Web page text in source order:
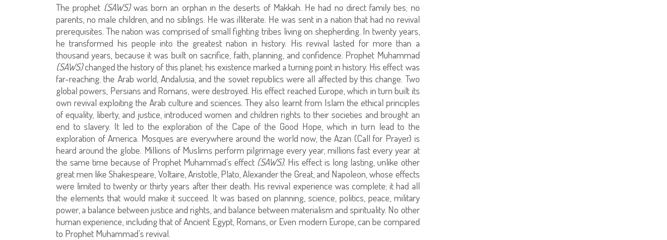
The prophet (SAWS)was born an orphan in the deserts of Makkah. He had no direct family ties; no
parents, no male children, and no siblings. He was illiterate. He was sent in a nation that had no revival
prerequisites. The nation was comprised of small fighting tribes living on shepherding. In twenty years,
he transformed his people into the greatest nation in history. His revival lasted for more than a
thousand years, because it was built on sacrifice, faith, planning, and confidence. Prophet Muhammad
(SAWS)changed the history of this planet; his existence marked a turning point in history. His effect was
far-reaching; the Arab world, Andalusia, and the soviet republics were all affected by this change. Two
global powers, Persians and Romans, were destroyed. His effect reached Europe, which in turn built its
own revival exploiting the Arab culture and sciences. They also learnt from Islam the ethical principles
of equality, liberty, and justice, introduced women and children rights to their societies and brought an
end to slavery. It led to the exploration of the Cape of the Good Hope, which in turn lead to the
exploration of America. Mosques are everywhere around the world now, the Azan (Call for Prayer) is
heard around the globe. Millions of Muslims perform pilgrimage every year, millions fast every year at
the same time because of Prophet Muhammad’s effect (SAWS). His effect is long lasting, unlike other
great men like Shakespeare, Voltaire, Aristotle, Plato, Alexander the Great, and Napoleon, whose effects
were limited to twenty or thirty years after their death. His revival experience was complete; it had all
the elements that would make it succeed. It was based on planning, science, politics, peace, military
power, a balance between justice and rights, and balance between materialism and spirituality. No other
human experience, including that of Ancient Egypt, Romans, or Even modern Europe, can be compared
to Prophet Muhammad’s revival.